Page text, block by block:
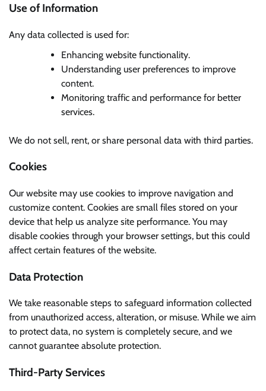
Use of Information
Any data collected is used for:
Enhancing website functionality.
Understanding user preferences to improve
content.
Monitoring traffic and performance for better
services.
We do not sell, rent, or share personal data with third parties.
Cookies
Our website may use cookies to improve navigation and
customize content. Cookies are small files stored on your
device that help us analyze site performance. You may
disable cookies through your browser settings, but this could
affect certain features of the website.
Data Protection
We take reasonable steps to safeguard information collected
from unauthorized access, alteration, or misuse. While we aim
to protect data, no system is completely secure, and we
cannot guarantee absolute protection.
Third-Party Services